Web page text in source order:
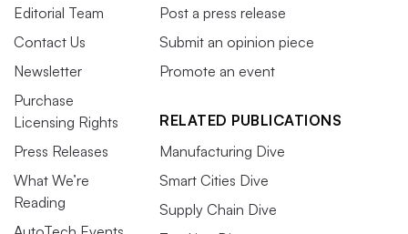
Editorial Team
Contact Us
Newsletter
Purchase
Licensing Rights
Press Releases
What We’re
Reading
Post a press release
Submit an opinion piece
Promote an event
RELATED PUBLICATIONS
Manufacturing Dive
Smart Cities Dive
Supply Chain Dive